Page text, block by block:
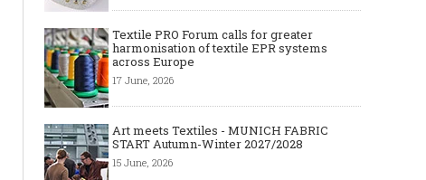
Textile PRO Forum calls for greater
harmonisation of textile EPR systems
across Europe
17 June, 2026
Art meets Textiles - MUNICH FABRIC
START Autumn-Winter 2027/2028
15 June, 2026